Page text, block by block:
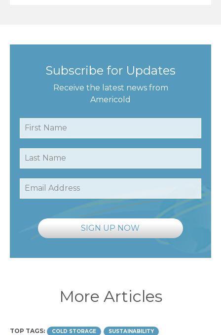
Subscribe for Updates
Receive the latest news from
Americold
First Name
Last Name
Email Address
SIGN UP NOW
More Articles
TOP TAGS: COLD STORAGE
SUSTAINABILITY